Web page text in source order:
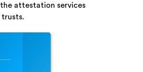
attestation services
trusts.